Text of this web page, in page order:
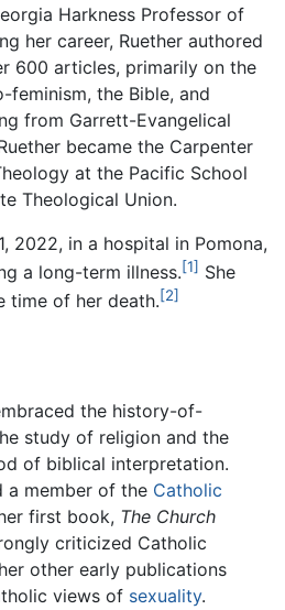
Harkness Professor of
her career, Ruether authored
600 articles, primarily on the
the Bible, and
from Garrett-Evangelical
became the Carpenter
at the Pacific School
Theological Union.
2022, in a hospital in Pomona,
a long-term illness.[1] She
time of her death.[2]
the history-of-
study of religion and the
of biblical interpretation.
a member of the Catholic
first book, The Church
criticized Catholic
other early publications
views of sexuality.